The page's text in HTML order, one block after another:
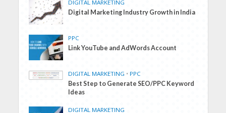
DIGITAL MARKETING
Digital Marketing Industry Growth in India
PPC
Link YouTube and AdWords Account
DIGITAL MARKETING • PPC
Best Step to Generate SEO/PPC Keyword
Ideas
DIGITAL MARKETING